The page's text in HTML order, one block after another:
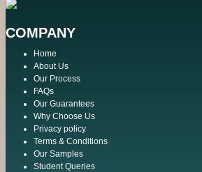
COMPANY
Home
About Us
Our Process
FAQs
Our Guarantees
Why Choose Us
Privacy policy
Terms & Conditions
Our Samples
Student Queries